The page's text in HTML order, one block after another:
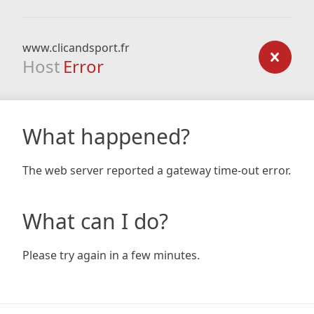
www.clicandsport.fr
Host Error
What happened?
The web server reported a gateway time-out error.
What can I do?
Please try again in a few minutes.